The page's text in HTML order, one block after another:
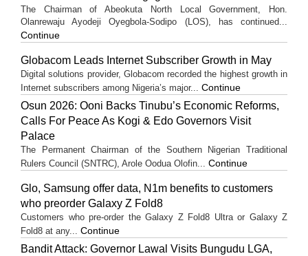
The Chairman of Abeokuta North Local Government, Hon.
Olanrewaju Ayodeji Oyegbola-Sodipo (LOS), has continued...
Continue
Globacom Leads Internet Subscriber Growth in May
Digital solutions provider, Globacom recorded the highest growth in
Internet subscribers among Nigeria’s major... Continue
Osun 2026: Ooni Backs Tinubu’s Economic Reforms,
Calls For Peace As Kogi & Edo Governors Visit
Palace
The Permanent Chairman of the Southern Nigerian Traditional
Rulers Council (SNTRC), Arole Oodua Olofin... Continue
Glo, Samsung offer data, N1m benefits to customers
who preorder Galaxy Z Fold8
Customers who pre-order the Galaxy Z Fold8 Ultra or Galaxy Z
Fold8 at any... Continue
Bandit Attack: Governor Lawal Visits Bungudu LGA,